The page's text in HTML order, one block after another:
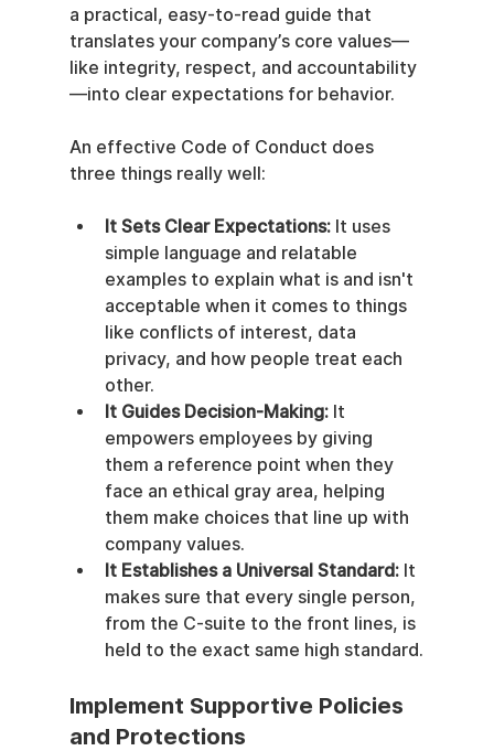
a practical, easy-to-read guide that
translates your company’s core values—
like integrity, respect, and accountability
—into clear expectations for behavior.
An effective Code of Conduct does
three things really well:
It Sets Clear Expectations: It uses
simple language and relatable
examples to explain what is and isn't
acceptable when it comes to things
like conflicts of interest, data
privacy, and how people treat each
other.
It Guides Decision-Making: It
empowers employees by giving
them a reference point when they
face an ethical gray area, helping
them make choices that line up with
company values.
It Establishes a Universal Standard: It
makes sure that every single person,
from the C-suite to the front lines, is
held to the exact same high standard.
Implement Supportive Policies
and Protections